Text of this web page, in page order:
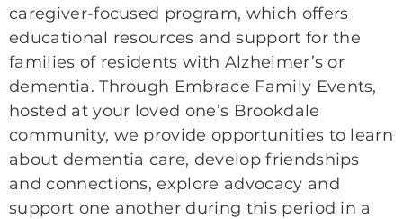
caregiver-focused program, which offers
educational resources and support for the
families of residents with Alzheimer’s or
dementia. Through Embrace Family Events,
hosted at your loved one’s Brookdale
community, we provide opportunities to learn
about dementia care, develop friendships
and connections, explore advocacy and
support one another during this period in a